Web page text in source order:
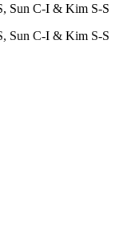
Sun C-I & Kim S-S
Sun C-I & Kim S-S